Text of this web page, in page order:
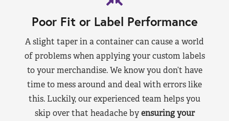
Poor Fit or Label Performance
A slight taper in a container can cause a world
of problems when applying your custom labels
to your merchandise. We know you don’t have
time to mess around and deal with errors like
this. Luckily, our experienced team helps you
skip over that headache byensuring your